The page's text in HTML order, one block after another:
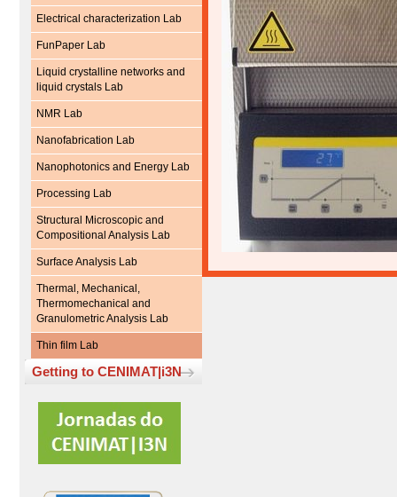
Electrical characterization Lab
FunPaper Lab
Liquid crystalline networks and
liquid crystals Lab
NMR Lab
Nanofabrication Lab
Nanophotonics and Energy Lab
Processing Lab
Structural Microscopic and
Compositional Analysis Lab
Surface Analysis Lab
Thermal, Mechanical,
Thermomechanical and
Granulometric Analysis Lab
Thin film Lab
Getting to CENIMAT|i3N